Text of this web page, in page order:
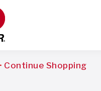
Continue Shopping